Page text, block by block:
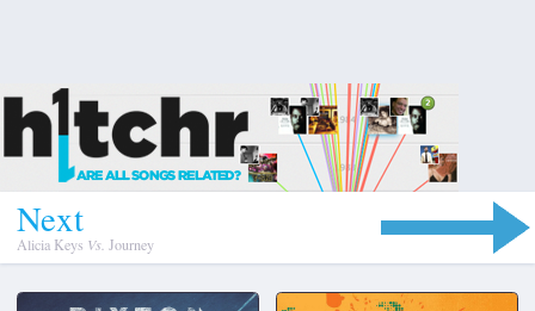
Next
Alicia Keys Vs. Journey